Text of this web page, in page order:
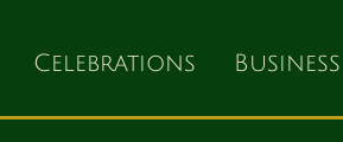
Celebrations Business